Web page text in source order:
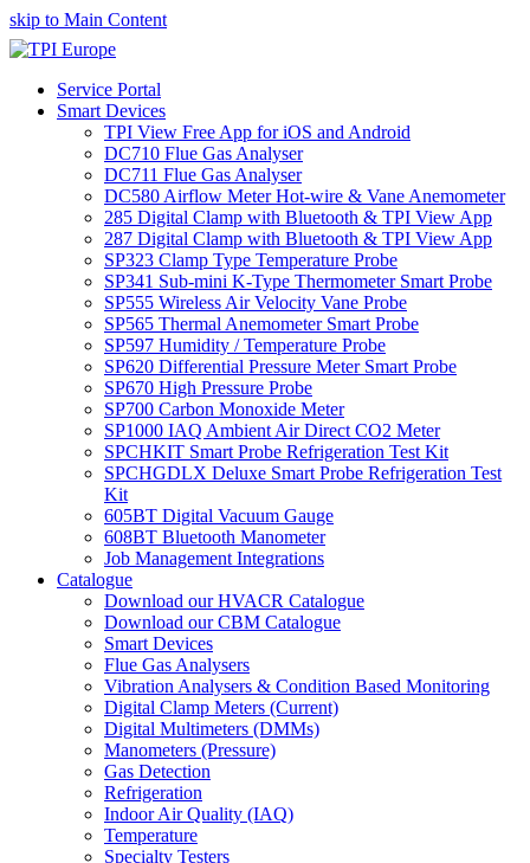
skip to Main Content
Service Portal
Smart Devices
TPI View Free App for iOS and Android
DC710 Flue Gas Analyser
DC711 Flue Gas Analyser
DC580 Airflow Meter Hot-wire & Vane Anemometer
285 Digital Clamp with Bluetooth & TPI View App
287 Digital Clamp with Bluetooth & TPI View App
SP323 Clamp Type Temperature Probe
SP341 Sub-mini K-Type Thermometer Smart Probe
SP555 Wireless Air Velocity Vane Probe
SP565 Thermal Anemometer Smart Probe
SP597 Humidity / Temperature Probe
SP620 Differential Pressure Meter Smart Probe
SP670 High Pressure Probe
SP700 Carbon Monoxide Meter
SP1000 IAQ Ambient Air Direct CO2 Meter
SPCHKIT Smart Probe Refrigeration Test Kit
SPCHGDLX Deluxe Smart Probe Refrigeration Test
Kit
605BT Digital Vacuum Gauge
608BT Bluetooth Manometer
Job Management Integrations
Catalogue
Download our HVACR Catalogue
Download our CBM Catalogue
Smart Devices
Flue Gas Analysers
Vibration Analysers & Condition Based Monitoring
Digital Clamp Meters (Current)
Digital Multimeters (DMMs)
Manometers (Pressure)
Gas Detection
Refrigeration
Indoor Air Quality (IAQ)
Temperature
Specialty Testers